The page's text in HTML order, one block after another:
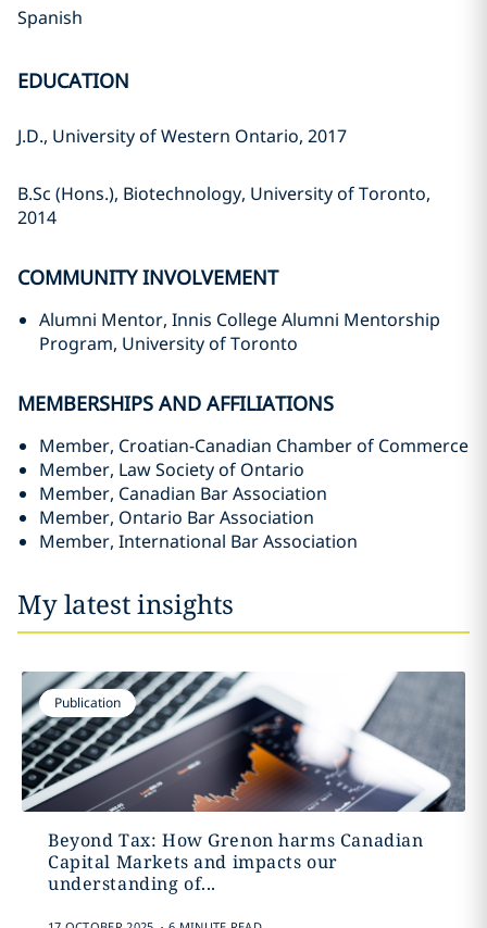
Spanish
EDUCATION
J.D., University of Western Ontario, 2017
B.Sc (Hons.), Biotechnology, University of Toronto,
2014
COMMUNITY INVOLVEMENT
Alumni Mentor, Innis College Alumni Mentorship
Program, University of Toronto
MEMBERSHIPS AND AFFILIATIONS
Member, Croatian-Canadian Chamber of Commerce
Member, Law Society of Ontario
Member, Canadian Bar Association
Member, Ontario Bar Association
Member, International Bar Association
My latest insights
Publication
Beyond Tax: How Grenon harms Canadian
Capital Markets and impacts our
understanding of...
.